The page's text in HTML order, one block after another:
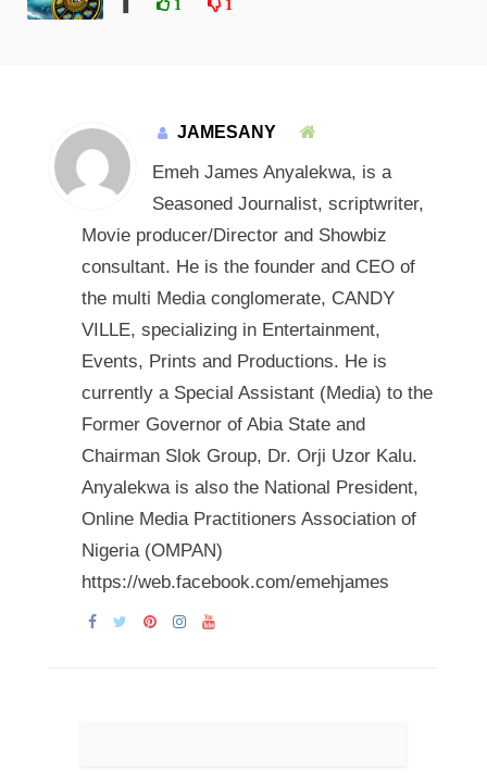
1 1
JAMESANY
Emeh James Anyalekwa, is a
Seasoned Journalist, scriptwriter,
Movie producer/Director and Showbiz
consultant. He is the founder and CEO of
the multi Media conglomerate, CANDY
VILLE, specializing in Entertainment,
Events, Prints and Productions. He is
currently a Special Assistant (Media) to the
Former Governor of Abia State and
Chairman Slok Group, Dr. Orji Uzor Kalu.
Anyalekwa is also the National President,
Online Media Practitioners Association of
Nigeria (OMPAN)
https://web.facebook.com/emehjames